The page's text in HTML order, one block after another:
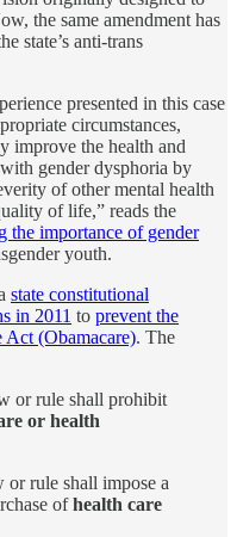
the same amendment has
state’s anti-trans
presented in this case
circumstances,
improve the health and
gender dysphoria by
of other mental health
of life,” reads the
the importance of gender
youth.
state constitutional
in 2011 to prevent the
(Obamacare). The
or rule shall prohibit
or health
rule shall impose a
ofhealth care